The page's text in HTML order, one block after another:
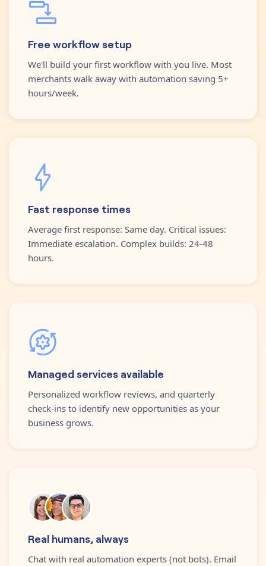
Free workflow setup
We'll build your first workflow with you live. Most
merchants walk away with automation saving 5+
hours/week.
Fast response times
Average first response: Same day. Critical issues:
Immediate escalation. Complex builds: 24-48
hours.
Managed services available
Personalized workflow reviews, and quarterly
check-ins to identify new opportunities as your
business grows.
Real humans, always
Chat with real automation experts (not bots). Email